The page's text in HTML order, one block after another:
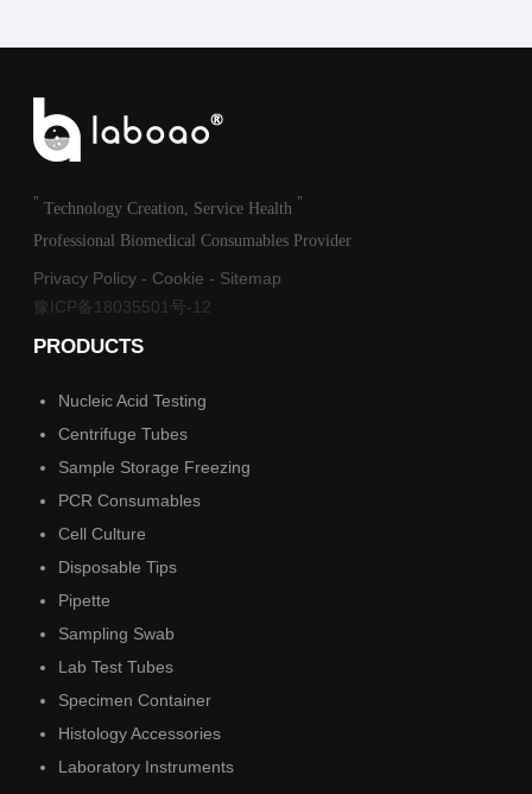
" Technology Creation, Service Health "
Professional Biomedical Consumables Provider
Privacy Policy - Cookie - Sitemap
豫ICP备18035501号-12
PRODUCTS
Nucleic Acid Testing
Centrifuge Tubes
Sample Storage Freezing
PCR Consumables
Cell Culture
Disposable Tips
Pipette
Sampling Swab
Lab Test Tubes
Specimen Container
Histology Accessories
Laboratory Instruments